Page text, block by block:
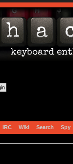
IRC Wiki Search Spy